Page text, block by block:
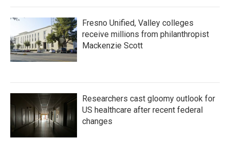
Fresno Unified, Valley colleges
receive millions from philanthropist
Mackenzie Scott
Researchers cast gloomy outlook for
US healthcare after recent federal
changes